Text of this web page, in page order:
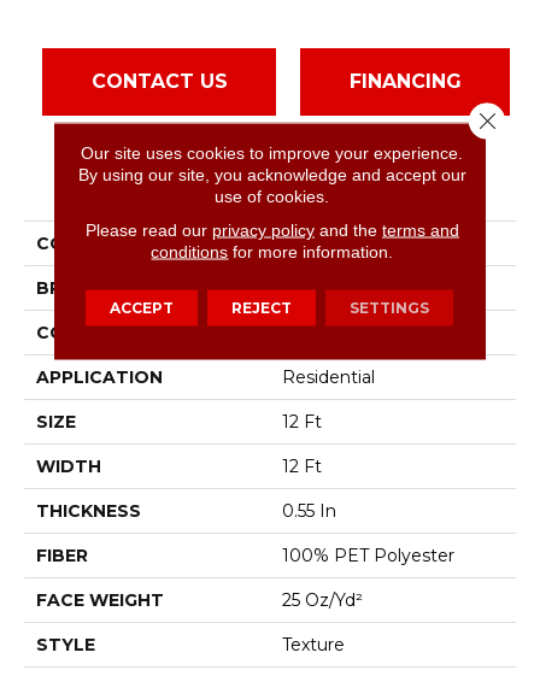
CONTACT US FINANCING
PRODUCT ATTRIBUTES
COLLECTION Right Choice
BRAND Shaw Floors
CONSTRUCTION Texture
APPLICATION Residential
SIZE 12 Ft
WIDTH 12 Ft
THICKNESS 0.55 In
FIBER 100% PET Polyester
FACE WEIGHT 25 Oz/yd²
STYLE Texture
Our site uses cookies to improve your experience.
By using our site, you acknowledge and accept our
use of cookies.
Please read our privacy policyand the terms and
conditions for more information.
ACCEPT REJECT SETTINGS
Close